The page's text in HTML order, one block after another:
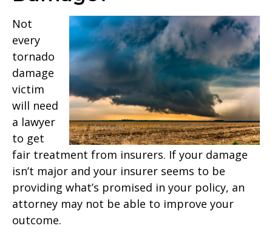
Not
every
tornado
damage
victim
will need
a lawyer
to get
fair treatment from insurers. If your damage
isn’t major and your insurer seems to be
providing what’s promised in your policy, an
attorney may not be able to improve your
outcome.